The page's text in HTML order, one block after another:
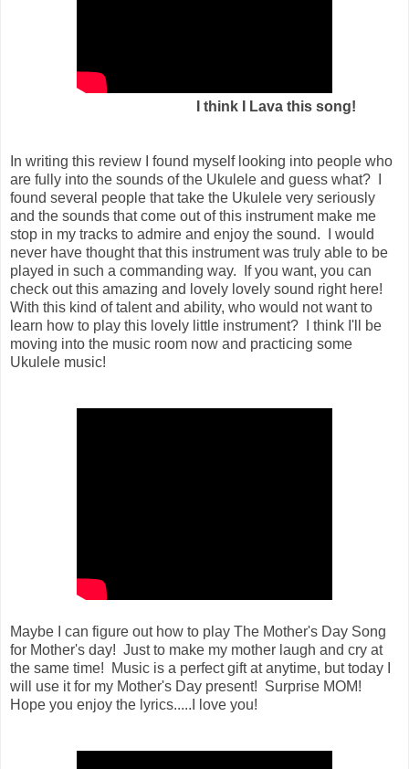
I think I Lava this song!
In writing this review I found myself looking into people who
are fully into the sounds of the Ukulele and guess what? I
found several people that take the Ukulele very seriously
and the sounds that come out of this instrument make me
stop in my tracks to admire and enjoy the sound. I would
never have thought that this instrument was truly able to be
played in such a commanding way. If you want, you can
check out this amazing and lovely lovely sound right here!
With this kind of talent and ability, who would not want to
learn how to play this lovely little instrument? I think I'll be
moving into the music room now and practicing some
Ukulele music!
Maybe I can figure out how to play The Mother's Day Song
for Mother's day! Just to make my mother laugh and cry at
the same time! Music is a perfect gift at anytime, but today I
will use it for my Mother's Day present! Surprise MOM!
Hope you enjoy the lyrics.....I love you!